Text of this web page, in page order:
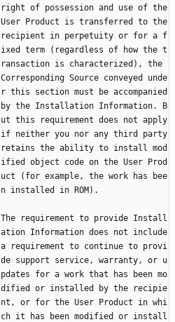
right of possession and use of the
User Product is transferred to the
recipient in perpetuity or for a f
ixed term (regardless of how the t
ransaction is characterized), the
Corresponding Source conveyed unde
r this section must be accompanied
by the Installation Information. B
ut this requirement does not apply
if neither you nor any third party
retains the ability to install mod
ified object code on the User Prod
uct (for example, the work has bee
n installed in ROM).
The requirement to provide Install
ation Information does not include
a requirement to continue to provi
de support service, warranty, or u
pdates for a work that has been mo
dified or installed by the recipie
nt, or for the User Product in whi
ch it has been modified or install